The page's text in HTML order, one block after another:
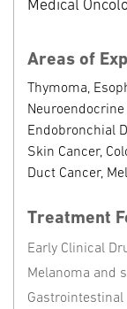
Medical
Areas of
Thymoma,
Endobronchial
Skin Cancer,
Duct Cancer,
Treatment
Early Clinical
Melanoma and
Gastrointestinal